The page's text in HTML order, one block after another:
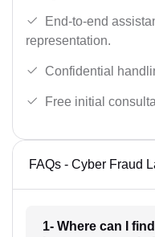
End-to-end
representation.
Confidential
Free initial
FAQs - Cyber Fraud
1- Where can I